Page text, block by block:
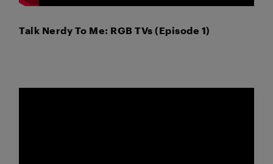
Talk Nerdy To Me: RGB TVs (Episode 1)